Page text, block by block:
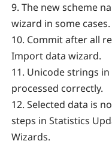
9. The new scheme
wizard in some
10. Commit after all
Import data wizard.
11. Unicode strings
processed correctly.
12. Selected data is
steps in Statistics
Wizards.